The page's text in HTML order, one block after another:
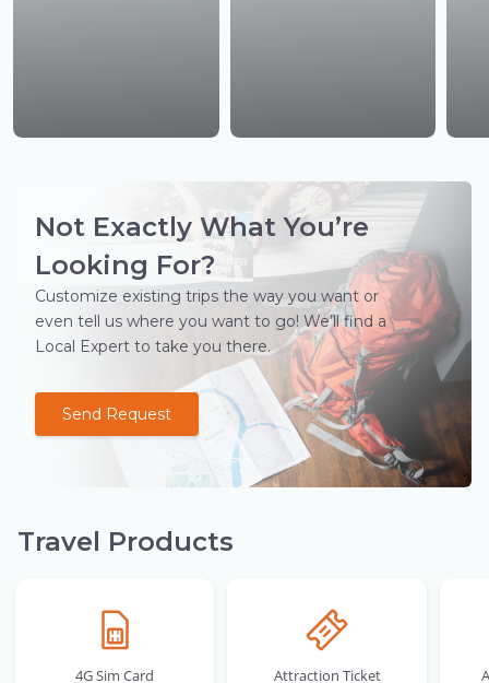
Not Exactly What You’re
Looking For?
Customize existing trips the way you want or
even tell us where you want to go! We’ll find a
Local Expert to take you there.
Send Request
Travel Products
4G Sim Card Attraction Ticket